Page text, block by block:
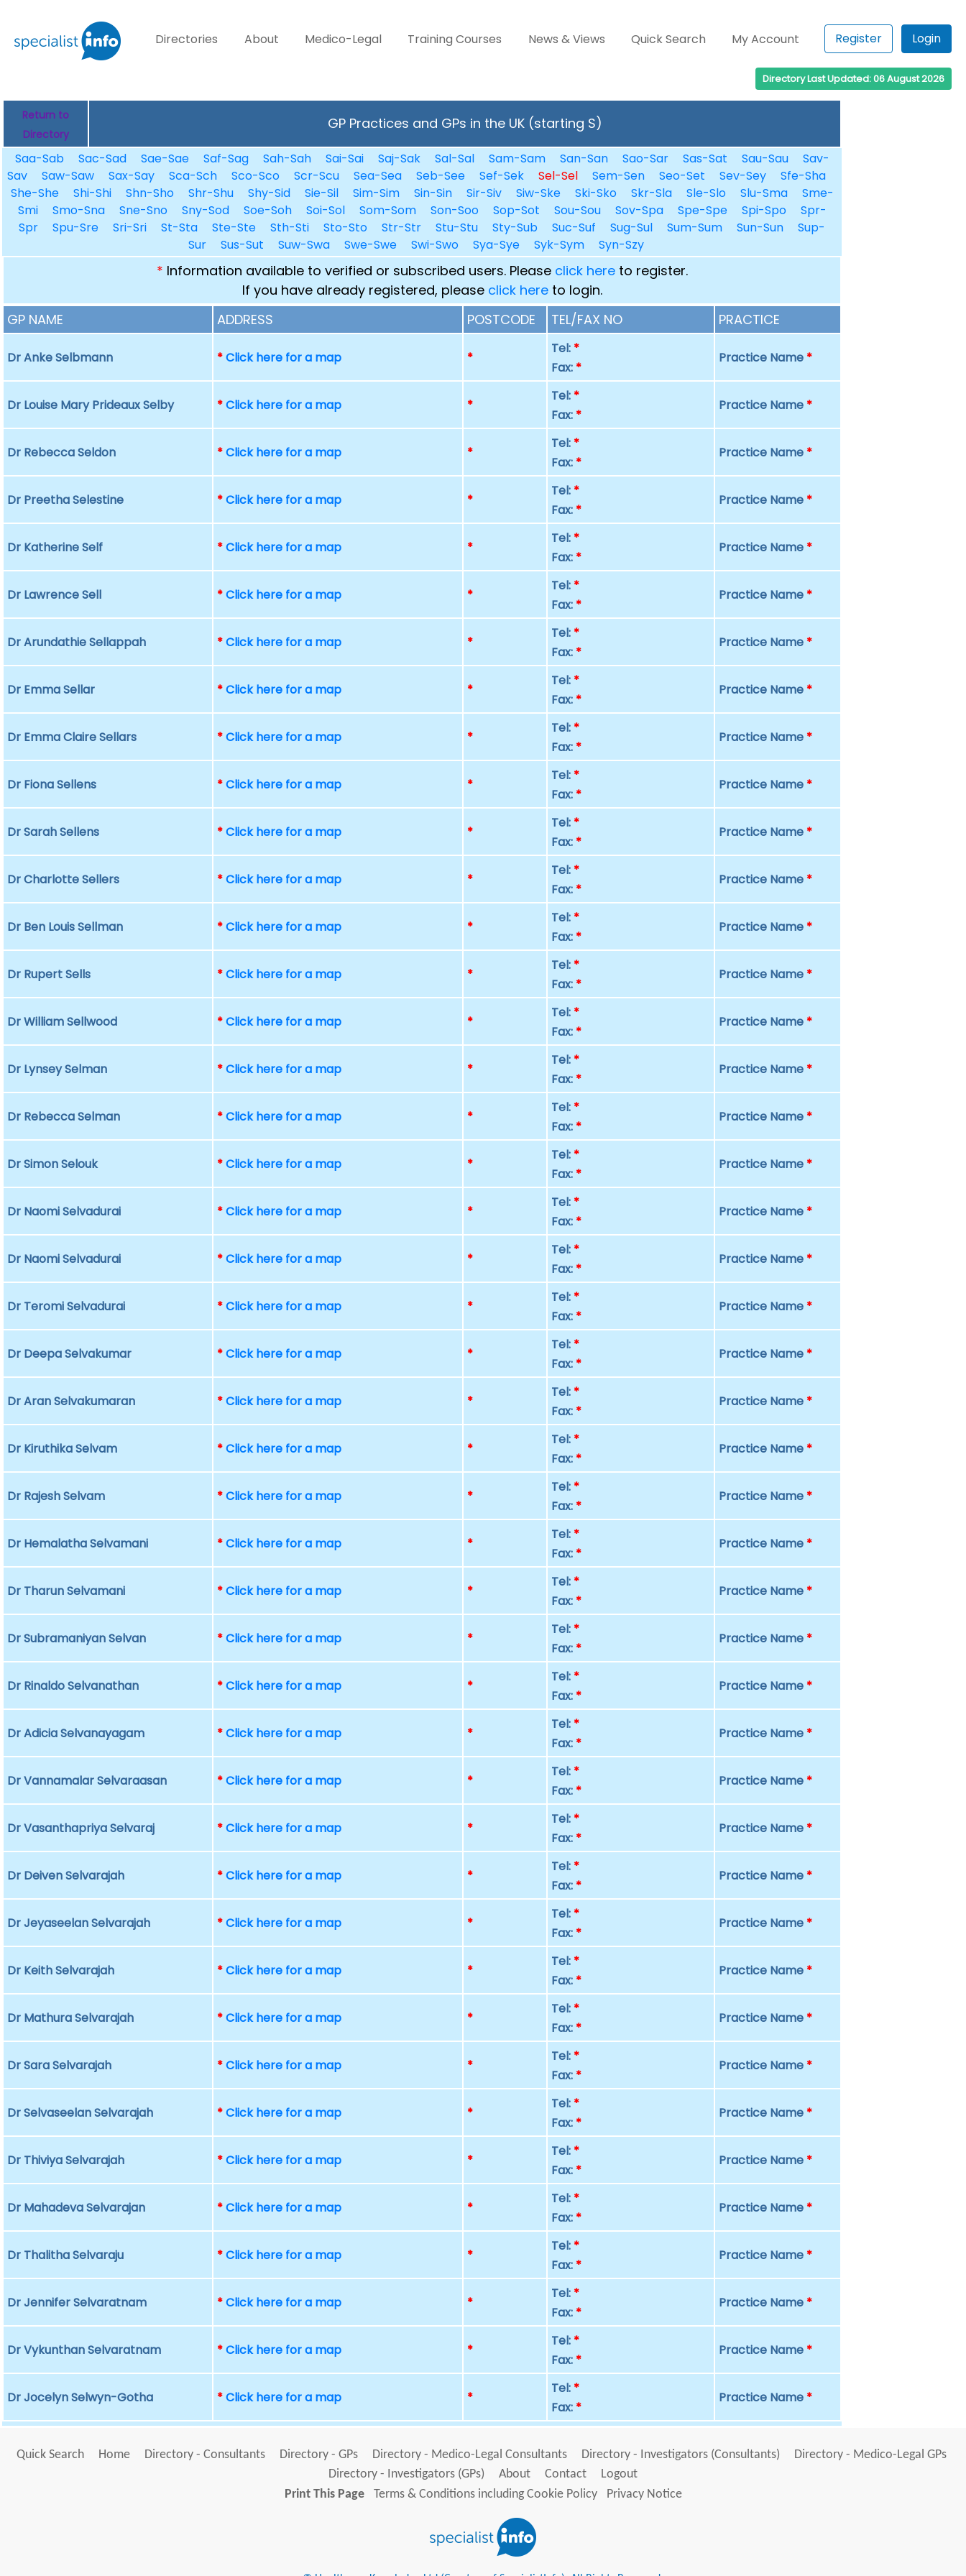
Directories About Medico-Legal Training Courses News & Views Quick Search My Account Register Login
Directory Last Updated: 06 August 2026
Return to
Directory
GP Practices and GPs in the UK (starting S)
Saa-Sab Sac-Sad Sae-Sae Saf-Sag Sah-Sah Sai-Sai Saj-Sak Sal-Sal Sam-Sam San-San Sao-Sar Sas-Sat Sau-Sau
Sav-
Sav
Saw-Saw Sax-Say Sca-Sch Sco-Sco Scr-Scu Sea-Sea Seb-See Sef-Sek Sel-Sel Sem-Sen Seo-Set Sev-Sey
Sfe-Sha
She-She
Shi-Shi Shn-Sho Shr-Shu Shy-Sid Sie-Sil Sim-Sim Sin-Sin Sir-Siv Siw-Ske Ski-Sko Skr-Sla Sle-Slo Slu-Sma
Sme-
Smi
Smo-Sna Sne-Sno Sny-Sod Soe-Soh Soi-Sol Som-Som Son-Soo Sop-Sot Sou-Sou Sov-Spa Spe-Spe Spi-Spo
Spr-
Spr
Spu-Sre Sri-Sri St-Sta Ste-Ste Sth-Sti Sto-Sto Str-Str Stu-Stu Sty-Sub Suc-Suf Sug-Sul Sum-Sum Sun-Sun
Sup-
Sur
Sus-Sut Suw-Swa Swe-Swe Swi-Swo Sya-Sye Syk-Sym Syn-Szy
* Information available to verified or subscribed users. Please click hereto register.
If you have already registered, please click hereto login.
GP NAME
ADDRESS POSTCODE TEL/FAX NO PRACTICE
Dr Anke Selbmann *Click here for a map *
Tel: *
Fax: *
Practice Name *
Dr Louise Mary Prideaux Selby *Click here for a map *
Tel: *
Fax: *
Practice Name *
Dr Rebecca Seldon *Click here for a map *
Tel: *
Fax: *
Practice Name *
Dr Preetha Selestine *Click here for a map *
Tel: *
Fax: *
Practice Name *
Dr Katherine Self *Click here for a map *
Tel: *
Fax: *
Practice Name *
Dr Lawrence Sell *Click here for a map *
Tel: *
Fax: *
Practice Name *
Dr Arundathie Sellappah *Click here for a map *
Tel: *
Fax: *
Practice Name *
Dr Emma Sellar *Click here for a map *
Tel: *
Fax: *
Practice Name *
Dr Emma Claire Sellars *Click here for a map *
Tel: *
Fax: *
Practice Name *
Dr Fiona Sellens *Click here for a map *
Tel: *
Fax: *
Practice Name *
Dr Sarah Sellens *Click here for a map *
Tel: *
Fax: *
Practice Name *
Dr Charlotte Sellers *Click here for a map *
Tel: *
Fax: *
Practice Name *
Dr Ben Louis Sellman *Click here for a map *
Tel: *
Fax: *
Practice Name *
Dr Rupert Sells *Click here for a map *
Tel: *
Fax: *
Practice Name *
Dr William Sellwood *Click here for a map *
Tel: *
Fax: *
Practice Name *
Dr Lynsey Selman *Click here for a map *
Tel: *
Fax: *
Practice Name *
Dr Rebecca Selman *Click here for a map *
Tel: *
Fax: *
Practice Name *
Dr Simon Selouk *Click here for a map *
Tel: *
Fax: *
Practice Name *
Dr Naomi Selvadurai *Click here for a map *
Tel: *
Fax: *
Practice Name *
Dr Naomi Selvadurai *Click here for a map *
Tel: *
Fax: *
Practice Name *
Dr Teromi Selvadurai *Click here for a map *
Tel: *
Fax: *
Practice Name *
Dr Deepa Selvakumar *Click here for a map *
Tel: *
Fax: *
Practice Name *
Dr Aran Selvakumaran *Click here for a map *
Tel: *
Fax: *
Practice Name *
Dr Kiruthika Selvam *Click here for a map *
Tel: *
Fax: *
Practice Name *
Dr Rajesh Selvam *Click here for a map *
Tel: *
Fax: *
Practice Name *
Dr Hemalatha Selvamani *Click here for a map *
Tel: *
Fax: *
Practice Name *
Dr Tharun Selvamani *Click here for a map *
Tel: *
Fax: *
Practice Name *
Dr Subramaniyan Selvan *Click here for a map *
Tel: *
Fax: *
Practice Name *
Dr Rinaldo Selvanathan *Click here for a map *
Tel: *
Fax: *
Practice Name *
Dr Adicia Selvanayagam *Click here for a map *
Tel: *
Fax: *
Practice Name *
Dr Vannamalar Selvaraasan *Click here for a map *
Tel: *
Fax: *
Practice Name *
Dr Vasanthapriya Selvaraj *Click here for a map *
Tel: *
Fax: *
Practice Name *
Dr Deiven Selvarajah *Click here for a map *
Tel: *
Fax: *
Practice Name *
Dr Jeyaseelan Selvarajah *Click here for a map *
Tel: *
Fax: *
Practice Name *
Dr Keith Selvarajah *Click here for a map *
Tel: *
Fax: *
Practice Name *
Dr Mathura Selvarajah *Click here for a map *
Tel: *
Fax: *
Practice Name *
Dr Sara Selvarajah *Click here for a map *
Tel: *
Fax: *
Practice Name *
Dr Selvaseelan Selvarajah *Click here for a map *
Tel: *
Fax: *
Practice Name *
Dr Thiviya Selvarajah *Click here for a map *
Tel: *
Fax: *
Practice Name *
Dr Mahadeva Selvarajan *Click here for a map *
Tel: *
Fax: *
Practice Name *
Dr Thalitha Selvaraju *Click here for a map *
Tel: *
Fax: *
Practice Name *
Dr Jennifer Selvaratnam *Click here for a map *
Tel: *
Fax: *
Practice Name *
Dr Vykunthan Selvaratnam *Click here for a map *
Tel: *
Fax: *
Practice Name *
Dr Jocelyn Selwyn-Gotha *Click here for a map *
Tel: *
Fax: *
Practice Name *
Quick Search Home Directory - Consultants Directory - GPs Directory - Medico-Legal Consultants Directory - Investigators (Consultants)
Directory - Medico-Legal GPs
Directory - Investigators (GPs)
About Contact
Logout
Print This Page
Terms & Conditions including Cookie Policy Privacy Notice